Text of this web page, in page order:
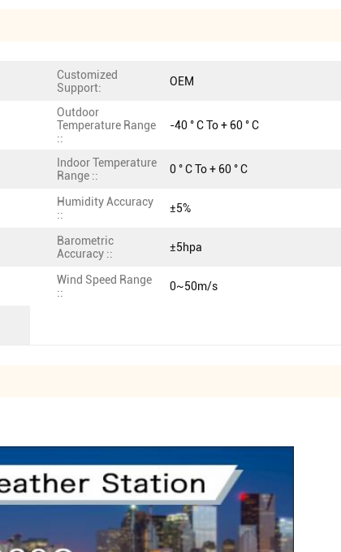
Customized
Support:
OEM
Outdoor
Temperature Range
::
-40 ° C To + 60 ° C
Indoor Temperature
Range ::
0 ° C To + 60 ° C
Humidity Accuracy
::
±5%
Barometric
Accuracy ::
±5hpa
Wind Speed Range
::
0~50m/s